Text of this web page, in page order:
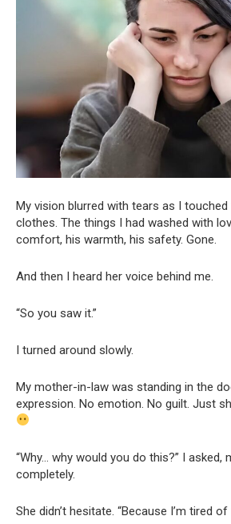
My vision blurred with tears as I touched
clothes. The things I had washed with
comfort, his warmth, his safety. Gone.
And then I heard her voice behind me.
“So you saw it.”
I turned around slowly.
My mother-in-law was standing in the
expression. No emotion. No guilt. Just
“Why… why would you do this?” I asked,
completely.
She didn’t hesitate. “Because I’m tired of